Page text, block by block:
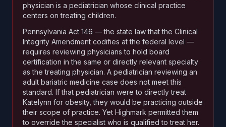
physician is a pediatrician whose clinical practice
centers on treating children.
Pennsylvania Act 146 — the state law that the Clinical
Integrity Amendment codifies at the federal level —
requires reviewing physicians to hold board
certification in the same or directly relevant specialty
as the treating physician. A pediatrician reviewing an
adult bariatric medicine case does not meet this
standard. If that pediatrician were to directly treat
Katelynn for obesity, they would be practicing outside
their scope of practice. Yet Highmark permitted them
to override the specialist who is qualified to treat her.